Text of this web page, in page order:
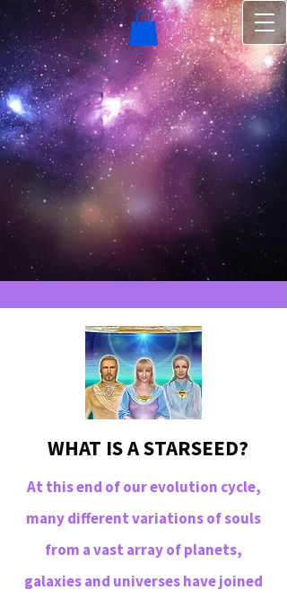
WHAT IS A STARSEED?
At this end of our evolution cycle,
many different variations of souls
from a vast array of planets,
galaxies and universes have joined